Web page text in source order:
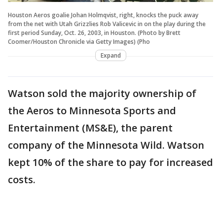
Houston Aeros goalie Johan Holmqvist, right, knocks the puck away
from the net with Utah Grizzlies Rob Valicevic in on the play during the
first period Sunday, Oct. 26, 2003, in Houston. (Photo by Brett
Coomer/Houston Chronicle via Getty Images) (Pho
Expand
Watson sold the majority ownership of
the Aeros to Minnesota Sports and
Entertainment (MS&E), the parent
company of the Minnesota Wild. Watson
kept 10% of the share to pay for increased
costs.